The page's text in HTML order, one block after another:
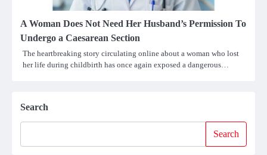
A Woman Does Not Need Her Husband’s Permission To
Undergo a Caesarean Section
The heartbreaking story circulating online about a woman who lost
her life during childbirth has once again exposed a dangerous…
Search
Search